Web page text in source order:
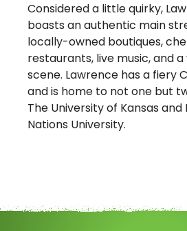
Considered a little quirky,
boasts an authentic main
locally-owned boutiques,
restaurants, live music, and
scene. Lawrence has a fiery
and is home to not one but
The University of Kansas and
Nations University.